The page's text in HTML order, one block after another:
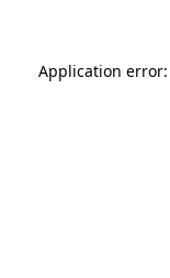
Application